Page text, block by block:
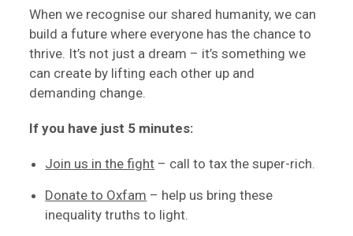
When we recognise our shared humanity, we can
build a future where everyone has the chance to
thrive. It’s not just a dream – it’s something we
can create by lifting each other up and
demanding change.
If you have just 5 minutes:
Join us in the fight – call to tax the super-rich.
Donate to Oxfam – help us bring these
inequality truths to light.